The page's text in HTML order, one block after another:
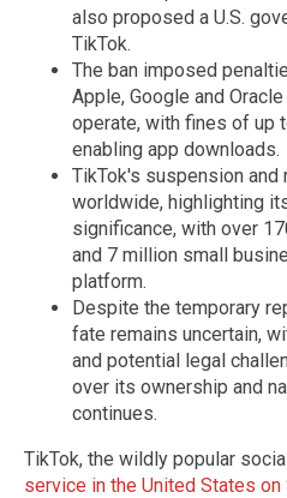
also proposed a U.S.
TikTok.
The ban imposed
Apple, Google and
operate, with fines of up
enabling app downloads.
TikTok's suspension and
worldwide, highlighting
significance, with over
and 7 million small
platform.
Despite the temporary
fate remains uncertain,
and potential legal
over its ownership and
continues.
TikTok, the wildly popular
service in the United States on